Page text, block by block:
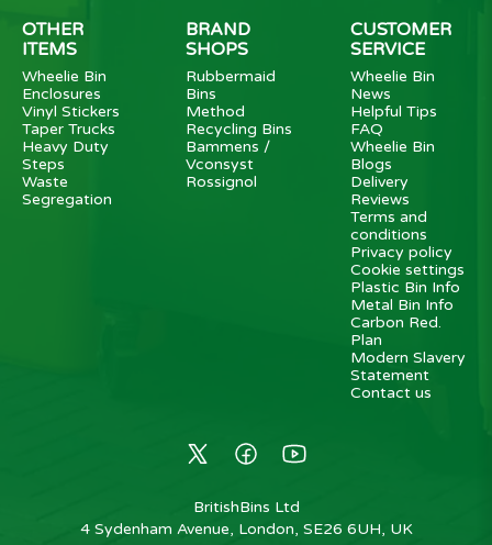
OTHER
ITEMS
Wheelie Bin
Enclosures
Vinyl Stickers
Taper Trucks
Heavy Duty
Steps
Waste
Segregation
BRAND
SHOPS
Rubbermaid
Bins
Method
Recycling Bins
Bammens /
Vconsyst
Rossignol
CUSTOMER
SERVICE
Wheelie Bin
News
Helpful Tips
FAQ
Wheelie Bin
Blogs
Delivery
Reviews
Terms and
conditions
Privacy policy
Cookie settings
Plastic Bin Info
Metal Bin Info
Carbon Red.
Plan
Modern Slavery
Statement
Contact us
BritishBins Ltd
4 Sydenham Avenue, London, SE26 6UH, UK